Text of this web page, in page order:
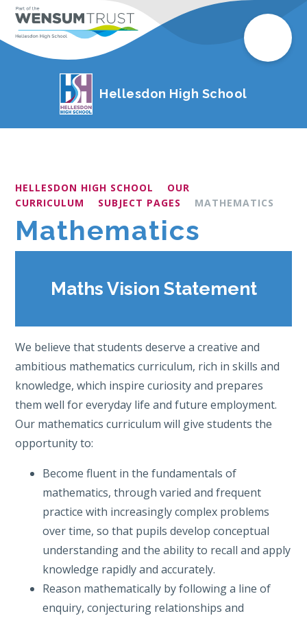
Hellesdon High School
HELLESDON HIGH SCHOOL
OUR
CURRICULUM
SUBJECT PAGES MATHEMATICS
Mathematics
Maths Vision Statement
We believe that students deserve a creative and
ambitious mathematics curriculum, rich in skills and
knowledge, which inspire curiosity and prepares
them well for everyday life and future employment.
Our mathematics curriculum will give students the
opportunity to:
Become fluent in the fundamentals of
mathematics, through varied and frequent
practice with increasingly complex problems
over time, so that pupils develop conceptual
understanding and the ability to recall and apply
knowledge rapidly and accurately.
Reason mathematically by following a line of
enquiry, conjecturing relationships and